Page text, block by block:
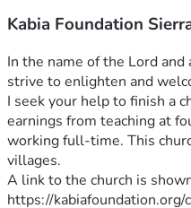
Kabia Foundation
In the name of the Lord
I seek your help to finish a
earnings from teaching at
working full-time. This
villages.
A link to the church is